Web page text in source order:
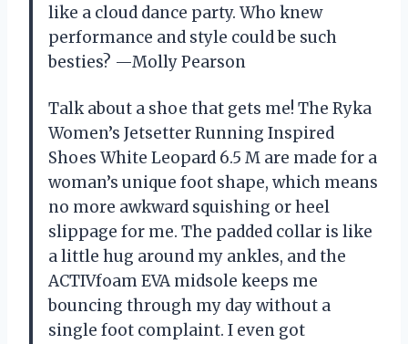
like a cloud dance party. Who knew
performance and style could be such
besties? —Molly Pearson
Talk about a shoe that gets me! The Ryka
Women’s Jetsetter Running Inspired
Shoes White Leopard 6.5 M are made for a
woman’s unique foot shape, which means
no more awkward squishing or heel
slippage for me. The padded collar is like
a little hug around my ankles, and the
ACTIVfoam EVA midsole keeps me
bouncing through my day without a
single foot complaint. I even got